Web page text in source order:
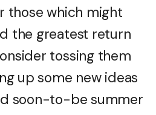
those which might
the greatest return
tossing them
up some new ideas
soon-to-be summer